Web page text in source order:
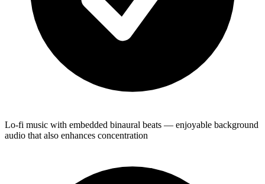
Lo-fi music with embedded binaural beats — enjoyable background
audio that also enhances concentration